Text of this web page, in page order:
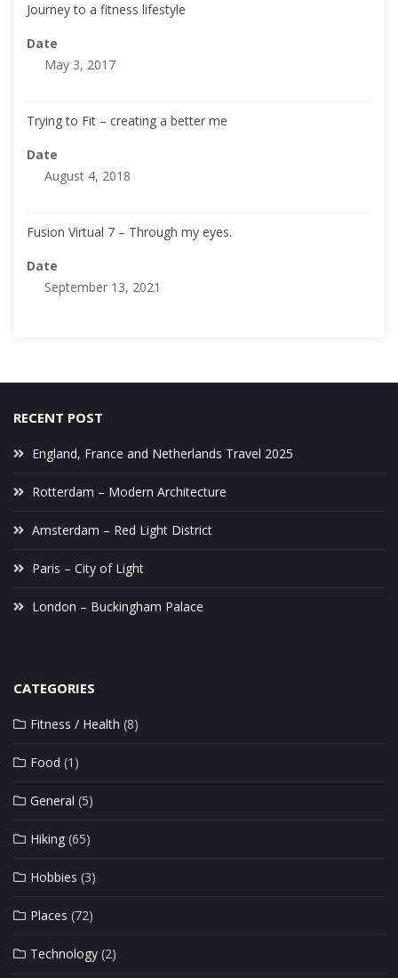
Journey to a fitness lifestyle
Date
May 3, 2017
Trying to Fit – creating a better me
Date
August 4, 2018
Fusion Virtual 7 – Through my eyes.
Date
September 13, 2021
RECENT POST
England, France and Netherlands Travel 2025
Rotterdam – Modern Architecture
Amsterdam – Red Light District
Paris – City of Light
London – Buckingham Palace
CATEGORIES
Fitness / Health (8)
Food (1)
General (5)
Hiking (65)
Hobbies (3)
Places (72)
Technology (2)